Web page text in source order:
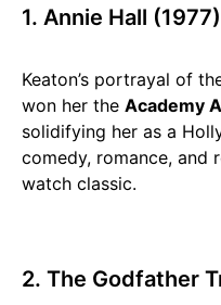
1. Annie Hall (1977)
Keaton’s portrayal of
won her the Academy
solidifying her as a
comedy, romance, and
watch classic.
2. The Godfather